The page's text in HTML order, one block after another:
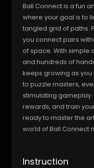
Ball Connect is a fun
where your goal is to
tangled grid of paths.
you connect pairs
of space. With simple
and hundreds of
keeps growing as
to puzzle masters,
stimulating
rewards, and train
ready to master the
world of Ball Connect
Instruction